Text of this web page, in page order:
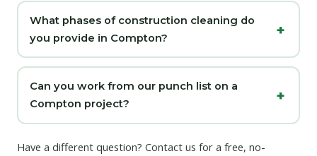
What phases of construction cleaning do
you provide in Compton?
Can you work from our punch list on a
Compton project?
Have a different question? Contact us for a free, no-